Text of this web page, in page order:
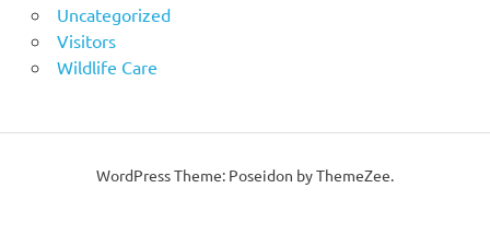
Uncategorized
Visitors
Wildlife Care
WordPress Theme: Poseidon by ThemeZee.